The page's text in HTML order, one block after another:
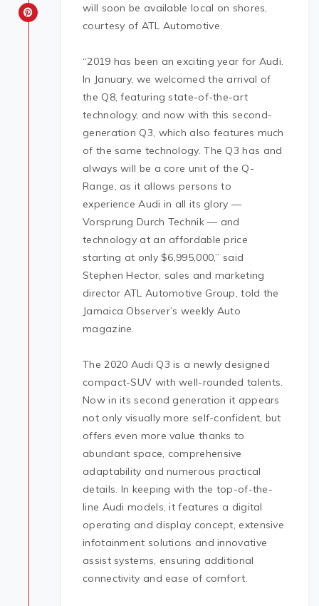
will soon be available local on shores,
courtesy of ATL Automotive.
“2019 has been an exciting year for Audi.
In January, we welcomed the arrival of
the Q8, featuring state-of-the-art
technology, and now with this second-
generation Q3, which also features much
of the same technology. The Q3 has and
always will be a core unit of the Q-
Range, as it allows persons to
experience Audi in all its glory —
Vorsprung Durch Technik — and
technology at an affordable price
starting at only $6,995,000,” said
Stephen Hector, sales and marketing
director ATL Automotive Group, told the
Jamaica Observer’s weekly Auto
magazine.
The 2020 Audi Q3 is a newly designed
compact-SUV with well-rounded talents.
Now in its second generation it appears
not only visually more self-confident, but
offers even more value thanks to
abundant space, comprehensive
adaptability and numerous practical
details. In keeping with the top-of-the-
line Audi models, it features a digital
operating and display concept, extensive
infotainment solutions and innovative
assist systems, ensuring additional
connectivity and ease of comfort.